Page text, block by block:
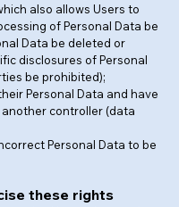
also allows Users to
of Personal Data be
Data be deleted or
disclosures of Personal
be prohibited);
Personal Data and have
controller (data
Personal Data to be
these rights